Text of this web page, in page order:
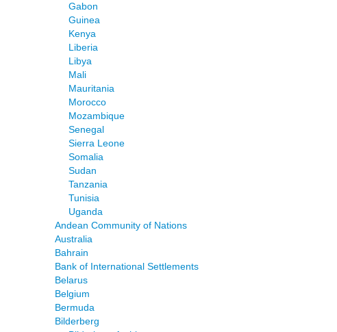
Gabon
Guinea
Kenya
Liberia
Libya
Mali
Mauritania
Morocco
Mozambique
Senegal
Sierra Leone
Somalia
Sudan
Tanzania
Tunisia
Uganda
Andean Community of Nations
Australia
Bahrain
Bank of International Settlements
Belarus
Belgium
Bermuda
Bilderberg